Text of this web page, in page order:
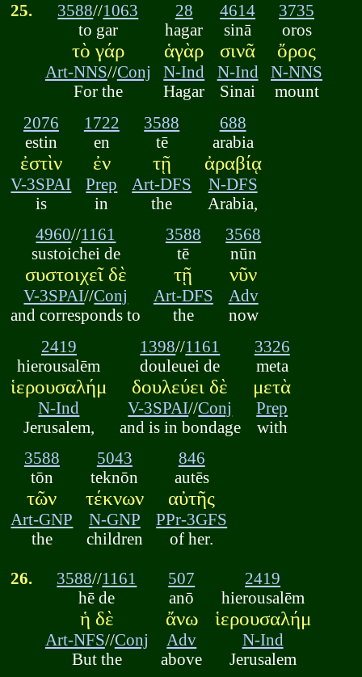
25. 3588//1063
to gar
τὸ γάρ
Art-NNS//Conj
For the
28
hagar
ἁγὰρ
N-Ind
Hagar
4614
sinā
σινᾶ
N-Ind
Sinai
3735
oros
ὄρος
N-NNS
mount
2076
estin
ἐστὶν
V-3SPAI
is
1722
en
ἐν
Prep
in
3588
tē
τῇ
Art-DFS
the
688
arabia
ἀραβίᾳ
N-DFS
Arabia,
4960//1161
sustoichei de
συστοιχεῖ δὲ
V-3SPAI//Conj
and corresponds to
3588
tē
τῇ
Art-DFS
the
3568
nūn
νῦν
Adv
now
2419
hierousalēm
ἱερουσαλήμ
N-Ind
Jerusalem,
1398//1161
douleuei de
δουλεύει δὲ
V-3SPAI//Conj
and is in bondage
3326
meta
μετὰ
Prep
with
3588
tōn
τῶν
Art-GNP
the
5043
teknōn
τέκνων
N-GNP
children
846
autēs
αὐτῆς
PPr-3GFS
of her.
26. 3588//1161
hē de
ἡ δὲ
Art-NFS//Conj
But the
507
anō
ἄνω
Adv
above
2419
hierousalēm
ἱερουσαλήμ
N-Ind
Jerusalem